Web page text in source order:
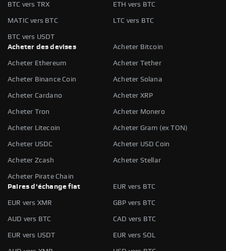
BTC vers TRX ETH vers BTC
MATIC vers BTC LTC vers BTC
BTC vers USDT
Acheter des devises
Acheter Bitcoin
Acheter Ethereum Acheter Tether
Acheter Binance Coin Acheter Solana
Acheter Cardano Acheter XRP
Acheter Tron Acheter Monero
Acheter Litecoin Acheter Gram (ex TON)
Acheter USDC Acheter USD Coin
Acheter Zcash Acheter Stellar
Acheter Pirate Chain
Paires d'échange fiat
EUR vers BTC
EUR vers XMR GBP vers BTC
AUD vers BTC CAD vers BTC
EUR vers USDT EUR vers SOL